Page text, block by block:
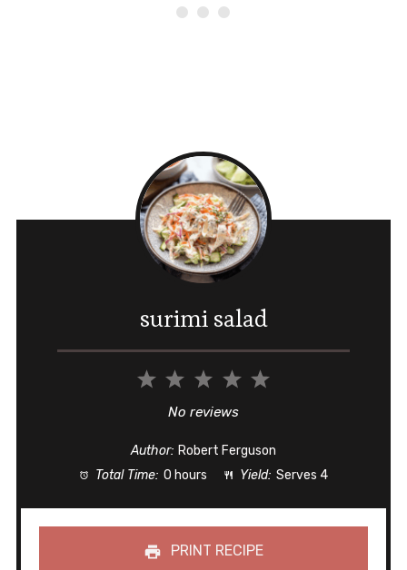
surimi salad
5
4
3
Stars
2
Stars
1
Star
No reviews
Author: Robert Ferguson
Total Time: 0 hours Yield: Serves 4
PRINT RECIPE